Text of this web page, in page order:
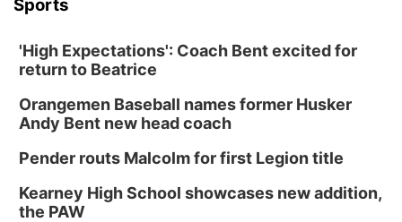
Sports
'High Expectations': Coach Bent excited for
return to Beatrice
Orangemen Baseball names former Husker
Andy Bent new head coach
Pender routs Malcolm for first Legion title
Kearney High School showcases new addition,
the PAW